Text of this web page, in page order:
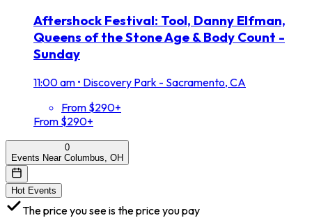
Aftershock Festival: Tool, Danny Elfman,
Queens of the Stone Age & Body Count -
Sunday
11:00 am • Discovery Park - Sacramento, CA
From $290+
From $290+
0
Events Near Columbus, OH
Hot Events
The price you see is the price you pay